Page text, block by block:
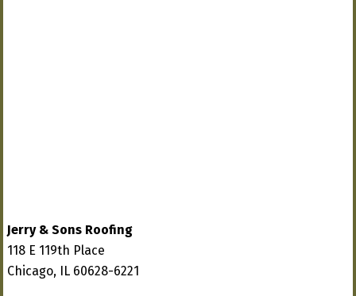
Jerry & Sons Roofing
118 E 119th Place
Chicago, IL 60628-6221